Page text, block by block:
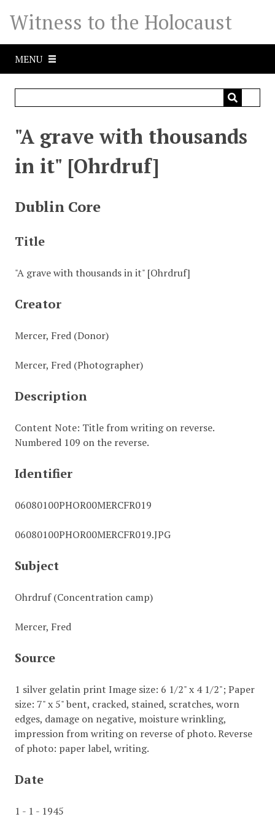
Witness to the Holocaust
MENU
"A grave with thousands
in it" [Ohrdruf]
Dublin Core
Title
"A grave with thousands in it" [Ohrdruf]
Creator
Mercer, Fred (Donor)
Mercer, Fred (Photographer)
Description
Content Note: Title from writing on reverse.
Numbered 109 on the reverse.
Identifier
06080100PHOR00MERCFR019
06080100PHOR00MERCFR019.JPG
Subject
Ohrdruf (Concentration camp)
Mercer, Fred
Source
1 silver gelatin print Image size: 6 1/2" x 4 1/2"; Paper
size: 7" x 5" bent, cracked, stained, scratches, worn
edges, damage on negative, moisture wrinkling,
impression from writing on reverse of photo. Reverse
of photo: paper label, writing.
Date
1 - 1 - 1945